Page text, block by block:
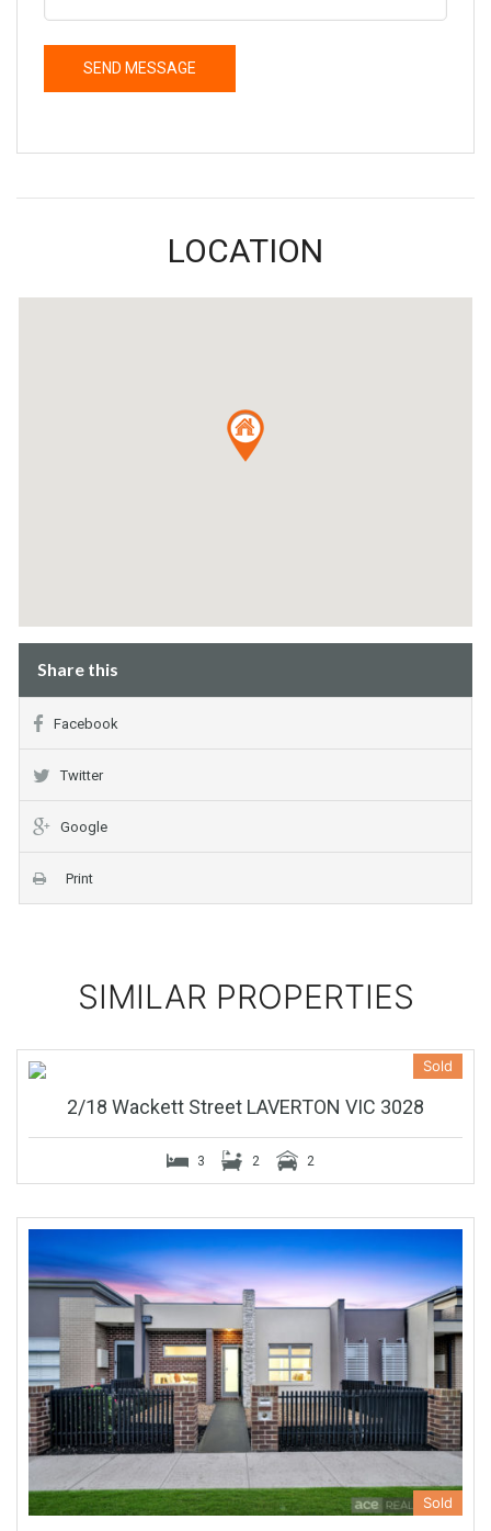
LOCATION
Share this
Facebook
Twitter
Google
Print
SIMILAR PROPERTIES
Sold
2/18 Wackett Street LAVERTON VIC 3028
3 2 2
Sold